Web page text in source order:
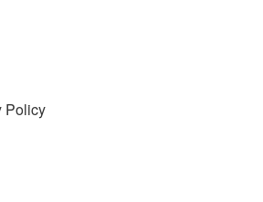
Policy